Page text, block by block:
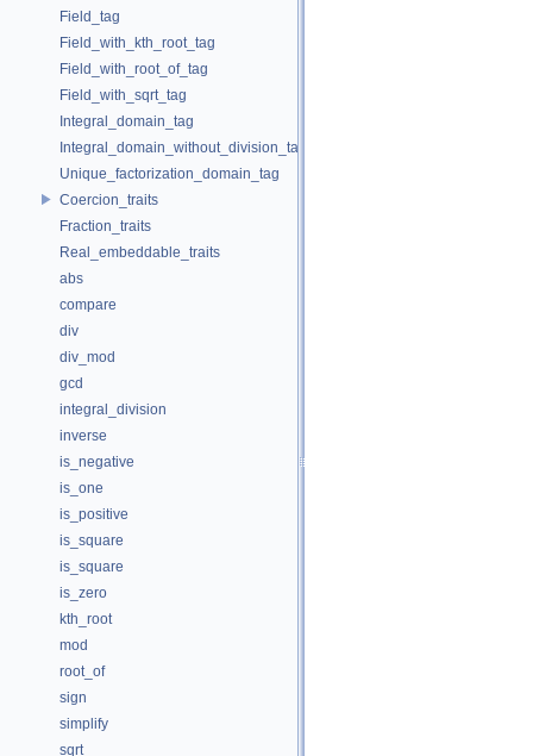
Field_tag
Field_with_kth_root_tag
Field_with_root_of_tag
Field_with_sqrt_tag
Integral_domain_tag
Integral_domain_without_division_tag
Unique_factorization_domain_tag
Coercion_traits
Fraction_traits
Real_embeddable_traits
abs
compare
div
div_mod
gcd
integral_division
inverse
is_negative
is_one
is_positive
is_square
is_square
is_zero
kth_root
mod
root_of
sign
simplify
sqrt